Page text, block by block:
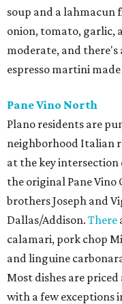
soup and a lahmacun
onion, tomato, garlic,
moderate, and there's
espresso martini
Pane Vino North
Plano residents are
neighborhood Italian
at the key
the original Pane Vino
brothers Joseph and
Dallas/Addison. There
calamari, pork chop
and linguine
Most dishes are
with a few exceptions